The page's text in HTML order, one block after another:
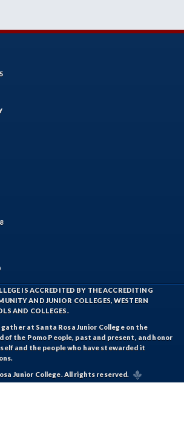
IS ACCREDITED BY THE ACCREDITING
AND JUNIOR COLLEGES, WESTERN
AND COLLEGES.
at Santa Rosa Junior College on the
the Pomo People, past and present, and honor
and the people who have stewarded it
Junior College. All rights reserved.